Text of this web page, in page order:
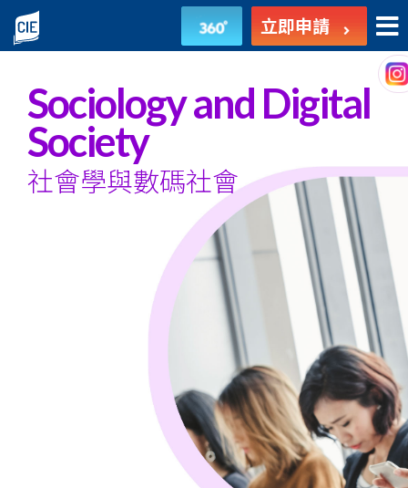
社
會
學
與
數
立即申請
Sociology and Digital
Society
社會學與數碼社會